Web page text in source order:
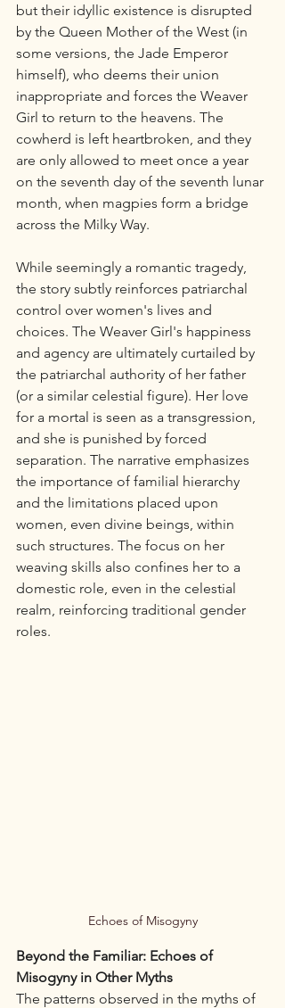
but their idyllic existence is disrupted
by the Queen Mother of the West (in
some versions, the Jade Emperor
himself), who deems their union
inappropriate and forces the Weaver
Girl to return to the heavens. The
cowherd is left heartbroken, and they
are only allowed to meet once a year
on the seventh day of the seventh lunar
month, when magpies form a bridge
across the Milky Way.
While seemingly a romantic tragedy,
the story subtly reinforces patriarchal
control over women's lives and
choices. The Weaver Girl's happiness
and agency are ultimately curtailed by
the patriarchal authority of her father
(or a similar celestial figure). Her love
for a mortal is seen as a transgression,
and she is punished by forced
separation. The narrative emphasizes
the importance of familial hierarchy
and the limitations placed upon
women, even divine beings, within
such structures. The focus on her
weaving skills also confines her to a
domestic role, even in the celestial
realm, reinforcing traditional gender
roles.
Echoes of Misogyny
Beyond the Familiar: Echoes of
Misogyny in Other Myths
The patterns observed in the myths of